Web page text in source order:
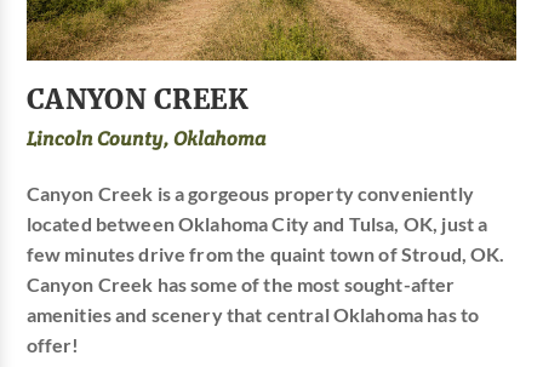
CANYON CREEK
Lincoln County, Oklahoma
Canyon Creek is a gorgeous property conveniently
located between Oklahoma City and Tulsa, OK, just a
few minutes drive from the quaint town of Stroud, OK.
Canyon Creek has some of the most sought-after
amenities and scenery that central Oklahoma has to
offer!